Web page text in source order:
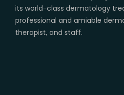
its world-class dermatology
professional and amiable
therapist, and staff.